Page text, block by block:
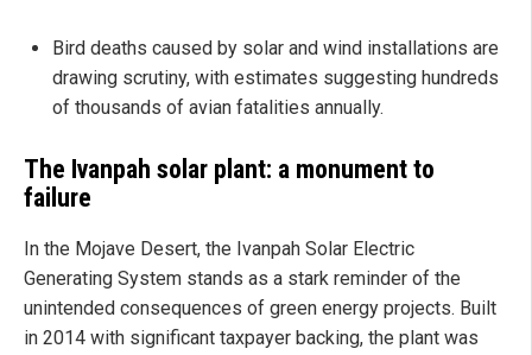
Bird deaths caused by solar and wind installations are
drawing scrutiny, with estimates suggesting hundreds
of thousands of avian fatalities annually.
The Ivanpah solar plant: a monument to
failure
In the Mojave Desert, the Ivanpah Solar Electric
Generating System stands as a stark reminder of the
unintended consequences of green energy projects. Built
in 2014 with significant taxpayer backing, the plant was